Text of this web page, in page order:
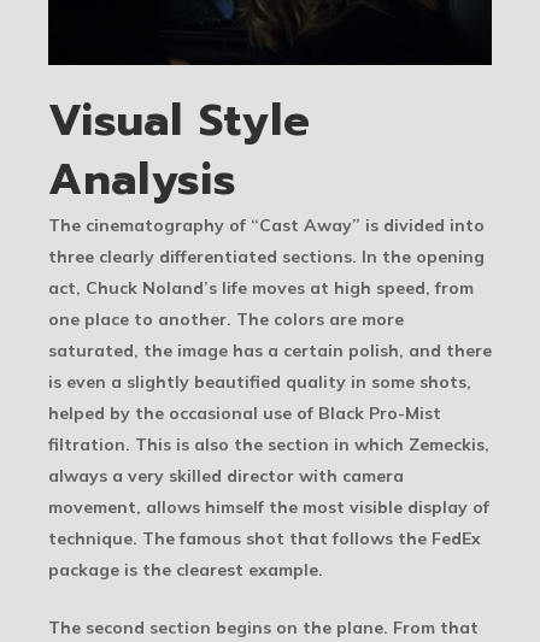
Visual Style
Analysis
The cinematography of “Cast Away” is divided into
three clearly differentiated sections. In the opening
act, Chuck Noland’s life moves at high speed, from
one place to another. The colors are more
saturated, the image has a certain polish, and there
is even a slightly beautified quality in some shots,
helped by the occasional use of Black Pro-Mist
filtration. This is also the section in which Zemeckis,
always a very skilled director with camera
movement, allows himself the most visible display of
technique. The famous shot that follows the FedEx
package is the clearest example.
The second section begins on the plane. From that